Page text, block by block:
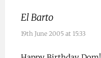
El Barto
19th June 2005 at 15:33